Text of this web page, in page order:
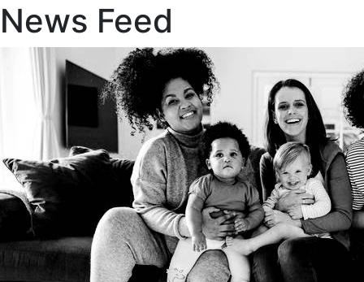
News Feed